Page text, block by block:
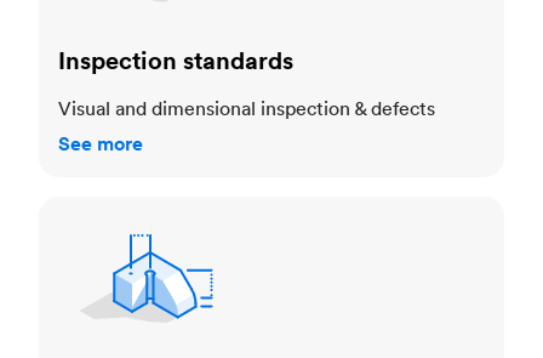
Inspection standards
Visual and dimensional inspection & defects
See more